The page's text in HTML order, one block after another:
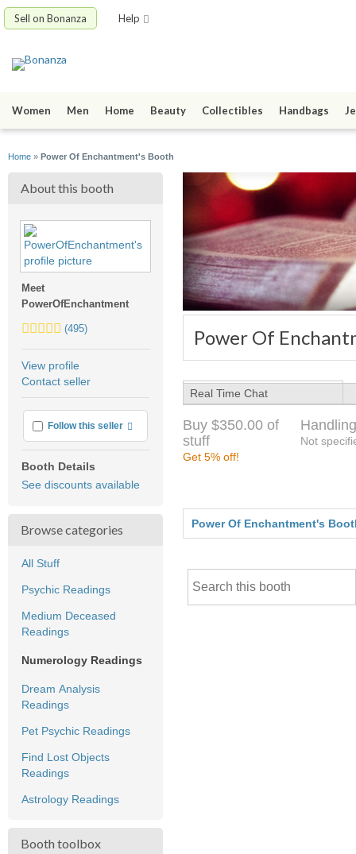
Sell on Bonanza Help
Women Men Home Beauty Collectibles Handbags
Home » Power Of Enchantment's Booth
Power Of
About this booth
Meet
PowerOfEnchantment
5.0
average
user
(495)
View profile
Contact seller
Follow this seller More info
Booth Details
See discounts available
Browse categories
All Stuff
Psychic Readings
Medium Deceased
Readings
Numerology Readings
Dream Analysis
Readings
Pet Psychic Readings
Find Lost Objects
Readings
Astrology Readings
Booth toolbox
Real Time Chat
Buy $350.00 of
stuff
Get 5% off!
Not
Power Of Enchantment's